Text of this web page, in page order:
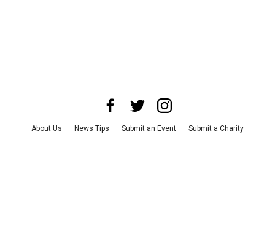
About Us News Tips Submit an Event
Submit a Charity